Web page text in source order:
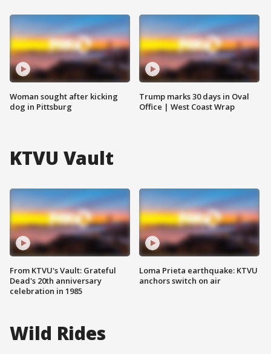
Woman sought after kicking
dog in Pittsburg
Trump marks 30 days in Oval
Office | West Coast Wrap
KTVU Vault
From KTVU's Vault: Grateful
Dead's 20th anniversary
celebration in 1985
Loma Prieta earthquake: KTVU
anchors switch on air
Wild Rides